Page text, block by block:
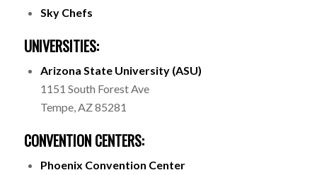
Sky Chefs
UNIVERSITIES:
Arizona State University (ASU)
1151 South Forest Ave
Tempe, AZ 85281
CONVENTION CENTERS:
Phoenix Convention Center